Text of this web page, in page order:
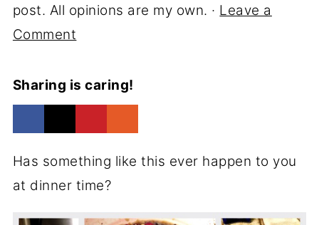
post. All opinions are my own. · Leave a
Comment
Sharing is caring!
Has something like this ever happen to you
at dinner time?